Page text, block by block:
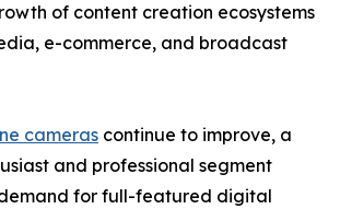
of content creation ecosystems
e-commerce, and broadcast
cameras continue to improve, a
and professional segment
for full-featured digital